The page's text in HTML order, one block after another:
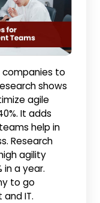
companies to
shows
agile
It adds
help in
Research
agility
a year.
to go
IT.